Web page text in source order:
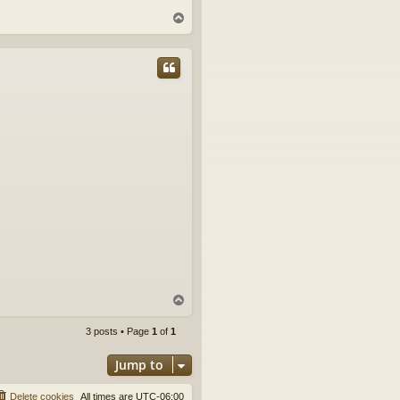
o
3 posts • Page 1 of 1
Jump to
All times are UTC-06:00
Delete cookies